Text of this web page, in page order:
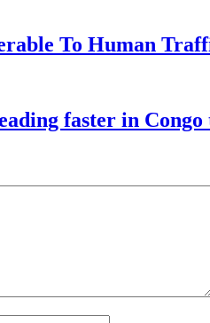
To Human
faster in